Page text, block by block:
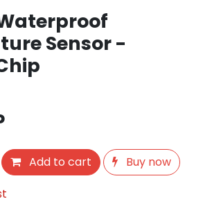
Sensor -
Add to cart
Buy now